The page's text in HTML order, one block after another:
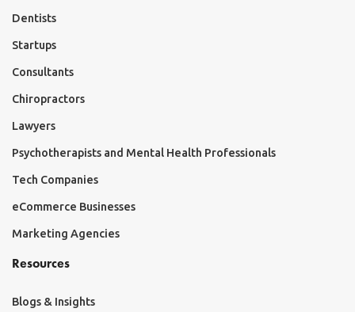
Dentists
Startups
Consultants
Chiropractors
Lawyers
Psychotherapists and Mental Health Professionals
Tech Companies
eCommerce Businesses
Marketing Agencies
Resources
Blogs & Insights